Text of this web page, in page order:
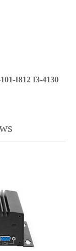
I812 I3-4130